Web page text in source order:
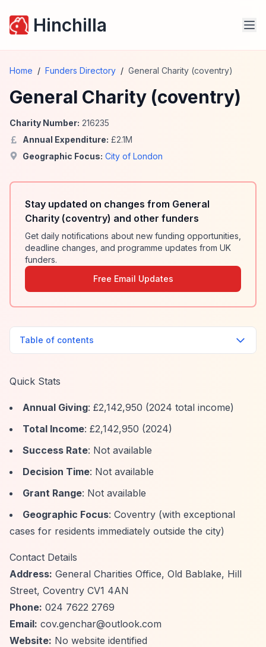
Hinchilla
Home / Funders Directory / General Charity (coventry)
General Charity (coventry)
Charity Number: 216235
Annual Expenditure: £2.1M
Geographic Focus: City of London
Stay updated on changes from General
Charity (coventry) and other funders
Get daily notifications about new funding opportunities,
deadline changes, and programme updates from UK
funders.
Free Email Updates
Table of contents
Quick Stats
Annual Giving: £2,142,950 (2024 total income)
Total Income: £2,142,950 (2024)
Success Rate: Not available
Decision Time: Not available
Grant Range: Not available
Geographic Focus: Coventry (with exceptional
cases for residents immediately outside the city)
Contact Details
Address: General Charities Office, Old Bablake, Hill
Street, Coventry CV1 4AN
Phone: 024 7622 2769
Email: cov.genchar@outlook.com
Website: No website identified